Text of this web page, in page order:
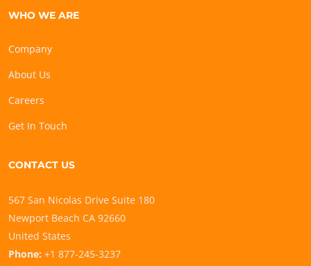
WHO WE ARE
Company
About Us
Careers
Get In Touch
CONTACT US
567 San Nicolas Drive Suite 180
Newport Beach CA 92660
United States
Phone: +1 877-245-3237